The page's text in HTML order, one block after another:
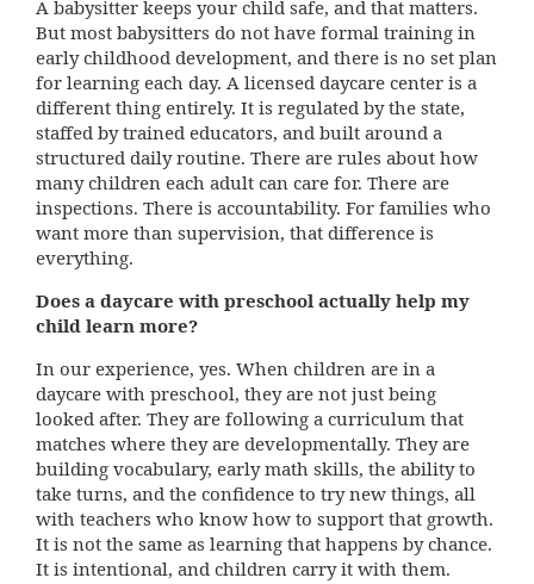
A babysitter keeps your child safe, and that matters.
But most babysitters do not have formal training in
early childhood development, and there is no set plan
for learning each day. A licensed daycare center is a
different thing entirely. It is regulated by the state,
staffed by trained educators, and built around a
structured daily routine. There are rules about how
many children each adult can care for. There are
inspections. There is accountability. For families who
want more than supervision, that difference is
everything.
Does a daycare with preschool actually help my
child learn more?
In our experience, yes. When children are in a
daycare with preschool, they are not just being
looked after. They are following a curriculum that
matches where they are developmentally. They are
building vocabulary, early math skills, the ability to
take turns, and the confidence to try new things, all
with teachers who know how to support that growth.
It is not the same as learning that happens by chance.
It is intentional, and children carry it with them.